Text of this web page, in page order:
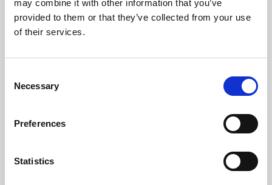
may combine it with other information that you’ve
provided to them or that they’ve collected from your use
of their services.
Selection
Necessary
Preferences
Statistics
Learning & Education
Whether for pleasure, professional skills or education,